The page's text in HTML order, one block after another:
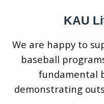
KAU
We are happy to
baseball
fundamental
demonstrating